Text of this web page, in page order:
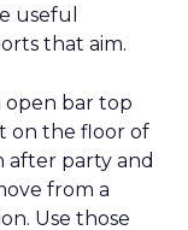
useful
that aim.
open bar top
on the floor of
after party and
from a
Use those